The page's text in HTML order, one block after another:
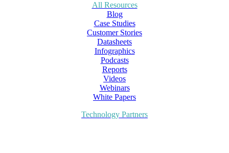
All Resources
Blog
Case Studies
Customer Stories
Datasheets
Infographics
Podcasts
Reports
Videos
Webinars
White Papers
Technology Partners